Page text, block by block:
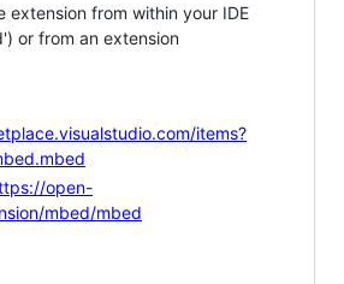
extension from within your IDE
or from an extension
items?
open-
mbed/mbed